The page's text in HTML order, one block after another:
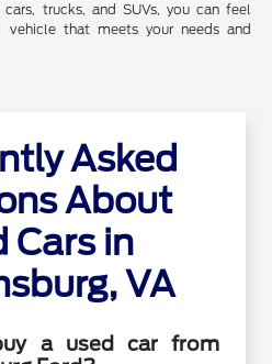
trucks, and SUVs, you can feel
vehicle that meets your needs and
Asked
About
Cars in
VA
a used car from